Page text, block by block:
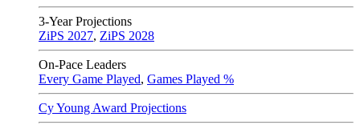
3-Year Projections
ZiPS 2027, ZiPS 2028
On-Pace Leaders
Every Game Played, Games Played %
Cy Young Award Projections